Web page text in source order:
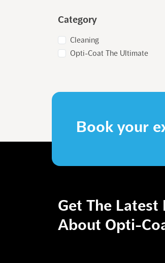
GALLERY
Category
Cleaning
Opti-Coat The Ultimate
Book your
Get The Latest
About Opti-